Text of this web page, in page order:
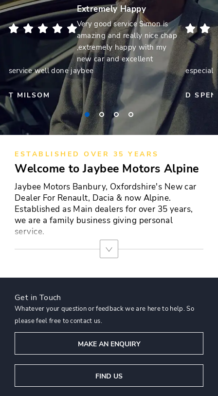
Extremely Happy
Very good service Simon is
amazing and really nice chap
,extremely happy with my
new car and excellent
service well done jaybee
T MILSOM D
ESTABLISHED OVER 35 YEARS
Welcome to Jaybee Motors Alpine
Jaybee Motors Banbury, Oxfordshire's New car
Dealer For Renault, Dacia & now Alpine.
Established as Main dealers for over 35 years,
we are a family business giving personal
service.
Get in Touch
Whatever your question or feedback we are here to help. So
please feel free to contact us.
MAKE AN ENQUIRY
FIND US